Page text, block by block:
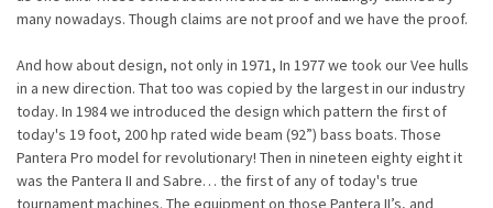
many nowadays. Though claims are not proof and we have the proof.
And how about design, not only in 1971, In 1977 we took our Vee hulls
in a new direction. That too was copied by the largest in our industry
today. In 1984 we introduced the design which pattern the first of
today's 19 foot, 200 hp rated wide beam (92”) bass boats. Those
Pantera Pro model for revolutionary! Then in nineteen eighty eight it
was the Pantera II and Sabre… the first of any of today's true
tournament machines. The equipment on those Pantera II’s, and